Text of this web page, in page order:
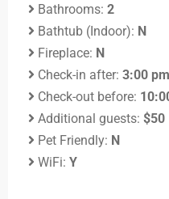
Bathrooms: 2
Bathtub (Indoor): N
Fireplace: N
Check-in after: 3:00 pm
Check-out before:
Additional guests: $50
Pet Friendly: N
WiFi: Y